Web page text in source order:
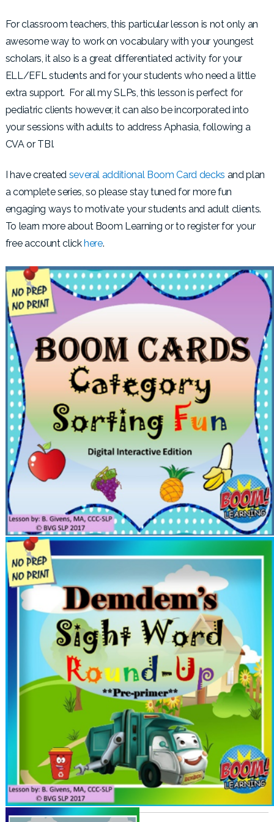
For classroom teachers, this particular lesson is not only an
awesome way to work on vocabulary with your youngest
scholars, it also is a great differentiated activity for your
ELL/EFL students and for your students who need a little
extra support. For all my SLPs, this lesson is perfect for
pediatric clients however, it can also be incorporated into
your sessions with adults to address Aphasia, following a
CVA or TBI.
I have created several additional Boom Card decks and plan
a complete series, so please stay tuned for more fun
engaging ways to motivate your students and adult clients.
To learn more about Boom Learning or to register for your
free account click here.